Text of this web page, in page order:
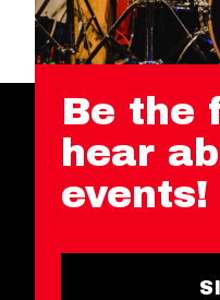
Be the
hear
events!